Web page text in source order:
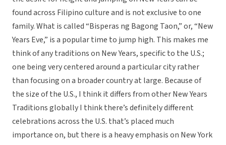
found across Filipino culture and is not exclusive to one
family. What is called “Bisperas ng Bagong Taon,” or, “New
Years Eve,” is a popular time to jump high. This makes me
think of any traditions on New Years, specific to the U.S.;
one being very centered around a particular city rather
than focusing on a broader country at large. Because of
the size of the U.S., I think it differs from other New Years
Traditions globally I think there’s definitely different
celebrations across the U.S. that’s placed much
importance on, but there is a heavy emphasis on New York